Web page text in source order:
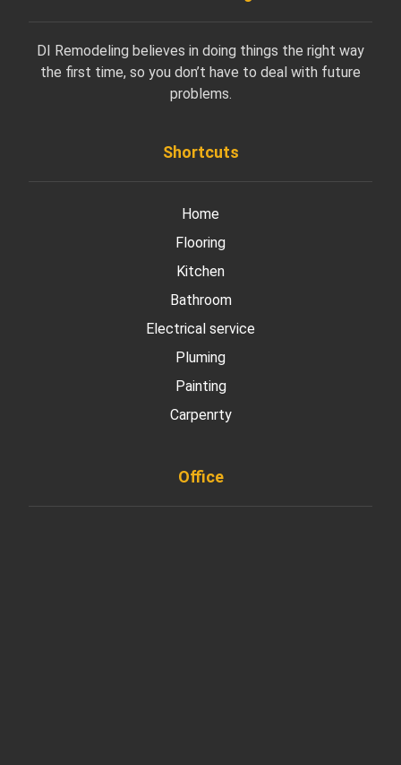
DI Remodeling believes in doing things the right way
the first time, so you don’t have to deal with future
problems.
Shortcuts
Home
Flooring
Kitchen
Bathroom
Electrical service
Pluming
Painting
Carpenrty
Office